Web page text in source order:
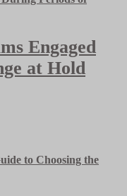
Engaged
at Hold